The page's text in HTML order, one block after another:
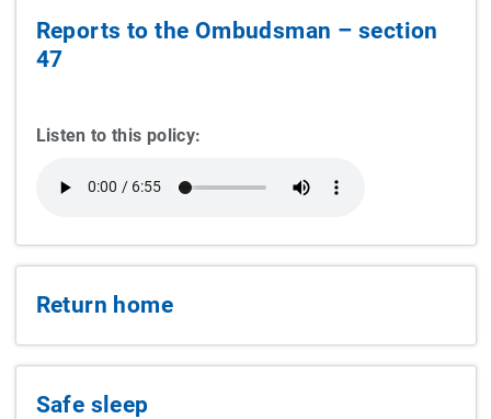
Reports to the Ombudsman – section
47
Listen to this policy:
Return home
Safe sleep